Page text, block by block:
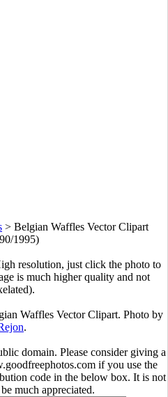
> Belgian Waffles Vector Clipart
1995)
resolution, just click the photo to
is much higher quality and not
Waffles Vector Clipart. Photo by
.
domain. Please consider giving a
if you use the
code in the below box. It is not
much appreciated.